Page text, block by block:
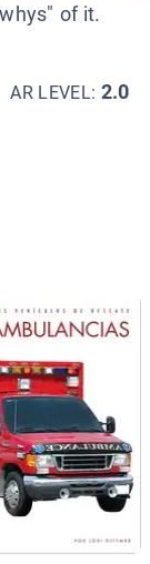
of it.
AR LEVEL: 2.0